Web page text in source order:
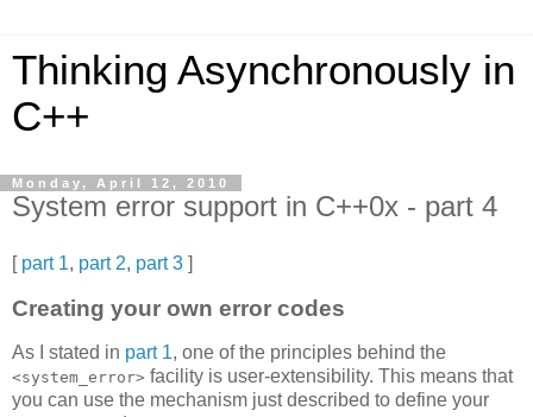
Thinking Asynchronously in
C++
Monday, April 12, 2010
System error support in C++0x - part 4
[ part 1, part 2, part 3 ]
Creating your own error codes
As I stated in part 1, one of the principles behind the
<system_error> facility is user-extensibility. This means that
you can use the mechanism just described to define your